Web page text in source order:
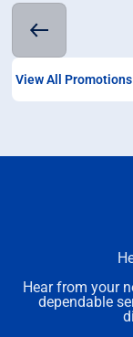
View All Promotions
Hear from your
dependable